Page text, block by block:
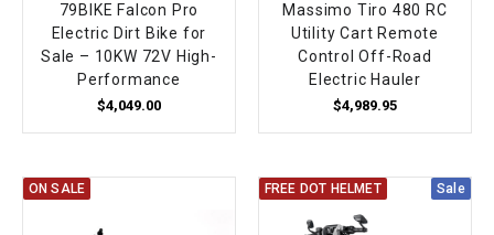
79BIKE Falcon Pro
Electric Dirt Bike for
Sale – 10KW 72V High-
Performance
$4,049.00
Massimo Tiro 480 RC
Utility Cart Remote
Control Off-Road
Electric Hauler
$4,989.95
ON SALE Sale
FREE DOT HELMET